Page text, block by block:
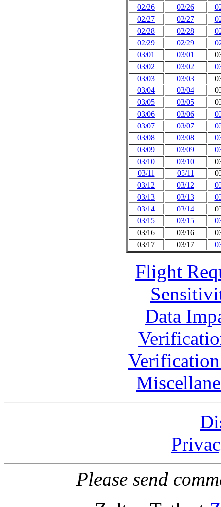
02/26
02/26
02/27
02/27
02/28
02/28
02/29
02/29
03/01
03/01
03/02
03/02
03/03
03/03
03/04
03/04
03/05
03/05
03/06
03/06
03/07
03/07
03/08
03/08
03/09
03/09
03/10
03/10
03/11
03/11
03/12
03/12
03/13
03/13
03/14
03/14
03/15
03/15
03/16
03/16
03/17
03/17
Flight
Data
Please send